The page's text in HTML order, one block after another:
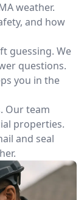
weather.
and how
guessing. We
questions.
you in the
Our team
properties.
and seal